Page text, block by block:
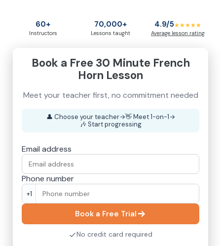
60+
Instructors
70,000+
Lessons taught
4.9/5★★★★★
Average lesson rating
Book a Free 30 Minute French
Horn Lesson
Meet your teacher first, no commitment needed
👤 Choose your teacher→👋 Meet 1-on-1→
🎶 Start progressing
Email address
Phone number
+1
Book a Free Trial
No credit card required